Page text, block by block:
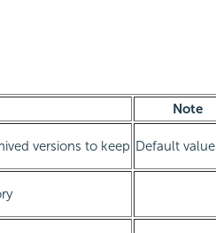
Note
versions to keep Default value